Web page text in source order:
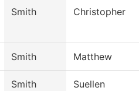
Smith Christopher
Smith Matthew
Smith Suellen